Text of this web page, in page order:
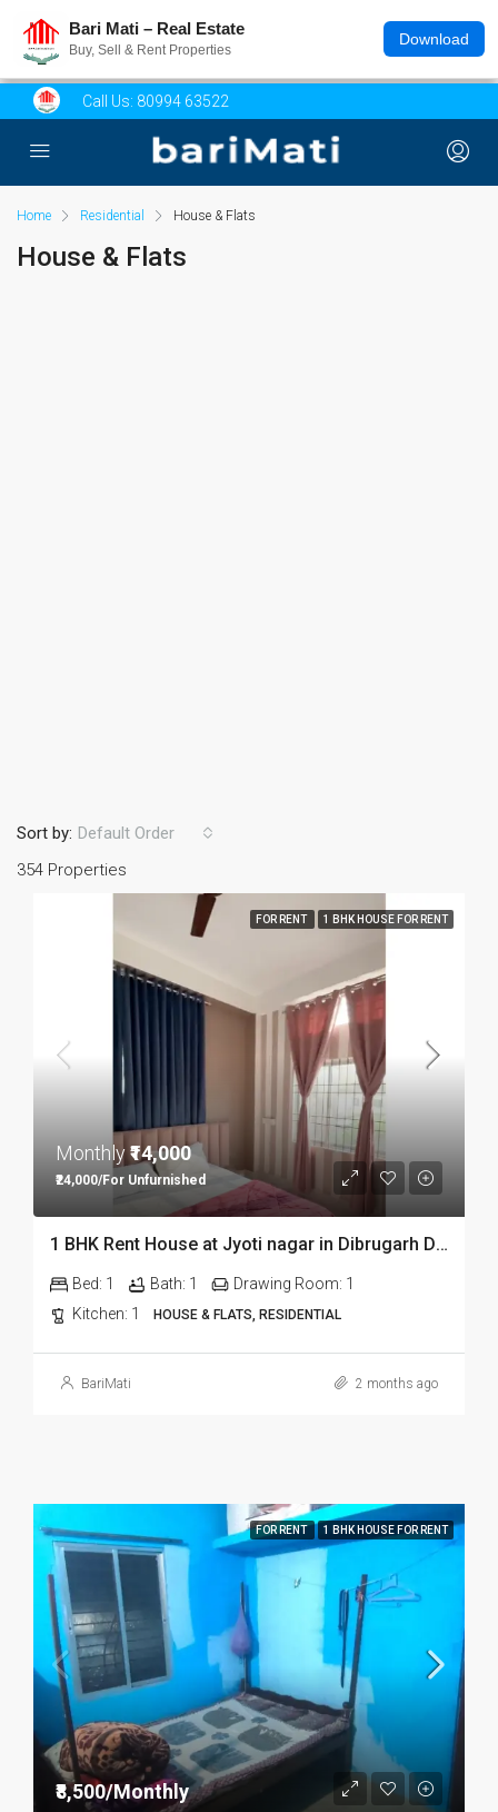
Bari Mati – Real Estate
Buy, Sell & Rent Properties
Download
Call Us: 80994 63522
Home Residential House & Flats
House & Flats
354 Properties
Sort by: Default Order
FOR RENT 1 BHK HOUSE FOR RENT
Monthly₹14,000
₹24,000/For Unfurnished
1 BHK Rent House at Jyoti nagar in Dibrugarh DIB350
Bed: 1 Bath: 1 Drawing Room: 1
Kitchen: 1 HOUSE & FLATS, RESIDENTIAL
BariMati 2 months ago
FOR RENT 1 BHK HOUSE FOR RENT
₹8,500/Monthly